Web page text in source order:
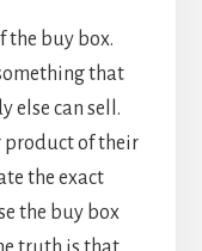
the buy box.
that
else can sell.
product of their
the exact
the buy box